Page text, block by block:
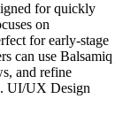
for quickly
on
for early-stage
can use Balsamiq
and refine
UI/UX Design